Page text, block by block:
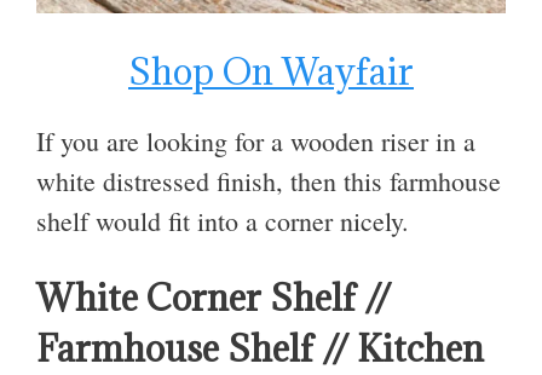
Shop On Wayfair
If you are looking for a wooden riser in a
white distressed finish, then this farmhouse
shelf would fit into a corner nicely.
White Corner Shelf //
Farmhouse Shelf // Kitchen